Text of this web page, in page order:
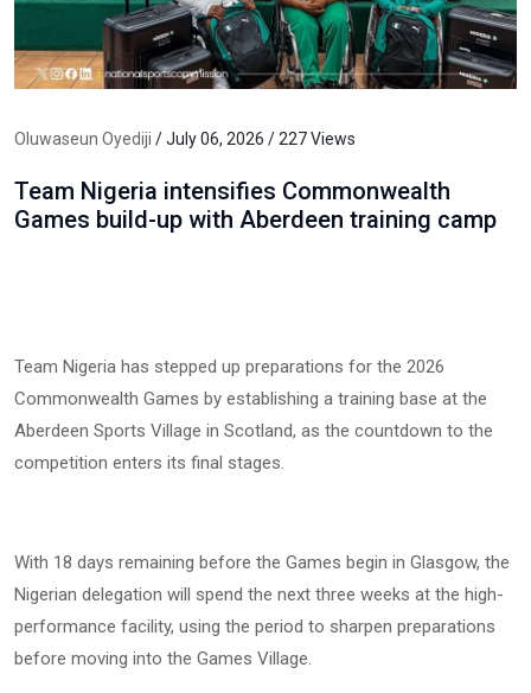
Oluwaseun Oyediji / July 06, 2026 / 227 Views
Team Nigeria intensifies Commonwealth
Games build-up with Aberdeen training camp
Team Nigeria has stepped up preparations for the 2026
Commonwealth Games by establishing a training base at the
Aberdeen Sports Village in Scotland, as the countdown to the
competition enters its final stages.
With 18 days remaining before the Games begin in Glasgow, the
Nigerian delegation will spend the next three weeks at the high-
performance facility, using the period to sharpen preparations
before moving into the Games Village.